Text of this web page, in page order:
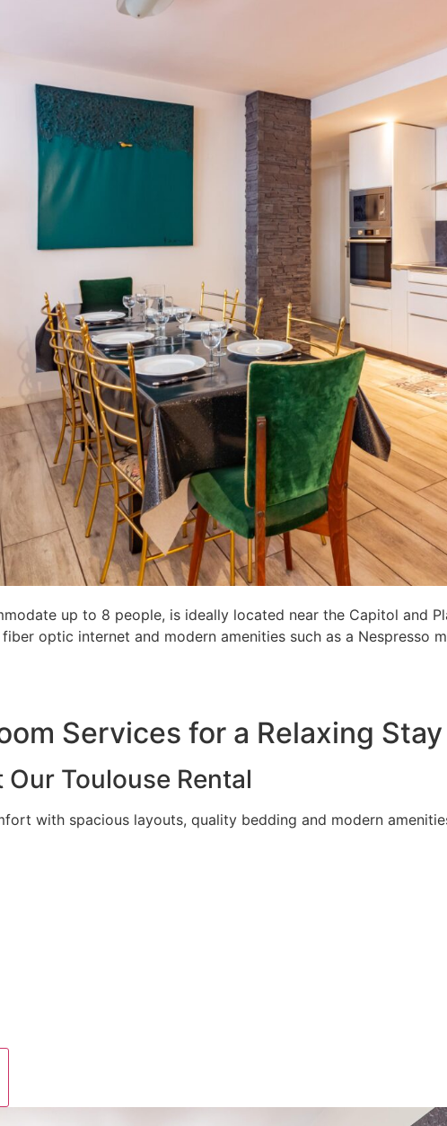
up to 8 people, is ideally located near the Capitol and
optic internet and modern amenities such as a Nespresso
Services for a Relaxing Stay
Toulouse Rental
with spacious layouts, quality bedding and modern